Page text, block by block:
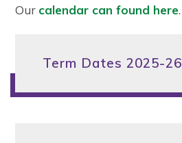
Our calendar can found here.
Term Dates 2025-26